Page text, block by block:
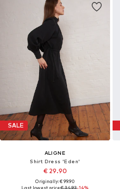
SALE
ALIGNE
Shirt Dress 'Eden'
€ 29.90
Originally: € 99.90
Last lowest price:€ 34.93-14%